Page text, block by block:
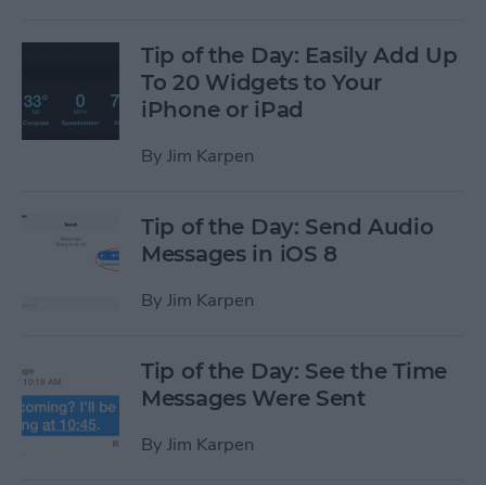
Tip of the Day: Easily Add Up
To 20 Widgets to Your
iPhone or iPad
By Jim Karpen
Tip of the Day: Send Audio
Messages in iOS 8
By Jim Karpen
Tip of the Day: See the Time
Messages Were Sent
By Jim Karpen